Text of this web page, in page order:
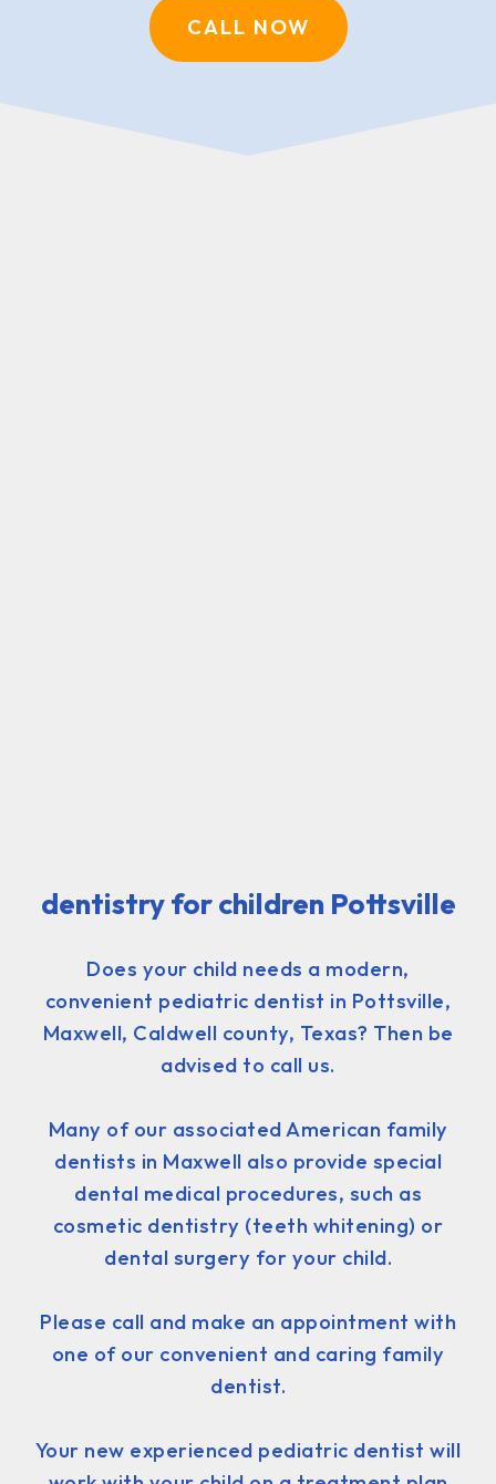
CALL NOW
dentistry for children Pottsville
Does your child needs a modern,
convenient pediatric dentist in Pottsville,
Maxwell, Caldwell county, Texas? Then be
advised to call us.
Many of our associated American family
dentists in Maxwell also provide special
dental medical procedures, such as
cosmetic dentistry (teeth whitening) or
dental surgery for your child.
Please call and make an appointment with
one of our convenient and caring family
dentist.
Your new experienced pediatric dentist will